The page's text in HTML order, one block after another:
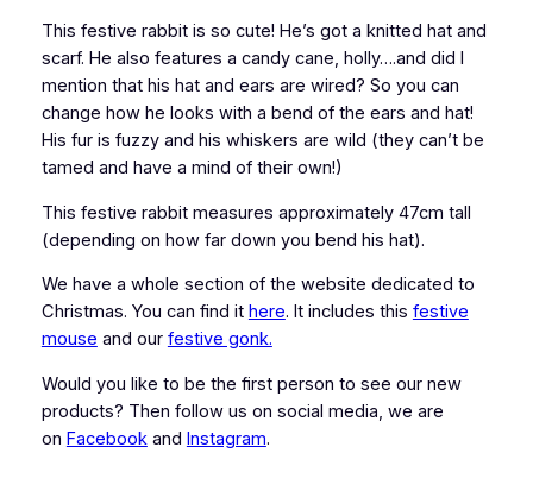
This festive rabbit is so cute! He’s got a knitted hat and
scarf. He also features a candy cane, holly….and did I
mention that his hat and ears are wired? So you can
change how he looks with a bend of the ears and hat!
His fur is fuzzy and his whiskers are wild (they can’t be
tamed and have a mind of their own!)
This festive rabbit measures approximately 47cm tall
(depending on how far down you bend his hat).
We have a whole section of the website dedicated to
Christmas. You can find it here. It includes this festive
mouse and our festive gonk.
Would you like to be the first person to see our new
products? Then follow us on social media, we are
on Facebookand Instagram.